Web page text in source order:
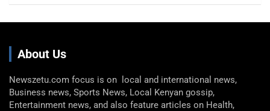
About Us
Newszetu.com focus is on local and international news,
Business news, Sports News, Local Kenyan gossip,
Entertainment news, and also feature articles on Health,